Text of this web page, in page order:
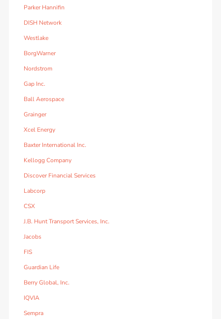
Parker Hannifin
DISH Network
Westlake
BorgWarner
Nordstrom
Gap Inc.
Ball Aerospace
Grainger
Xcel Energy
Baxter International Inc.
Kellogg Company
Discover Financial Services
Labcorp
CSX
J.B. Hunt Transport Services, Inc.
Jacobs
FIS
Guardian Life
Berry Global, Inc.
IQVIA
Sempra